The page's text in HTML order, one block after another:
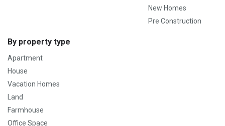
New Homes
Pre Construction
By property type
Apartment
House
Vacation Homes
Land
Farmhouse
Office Space